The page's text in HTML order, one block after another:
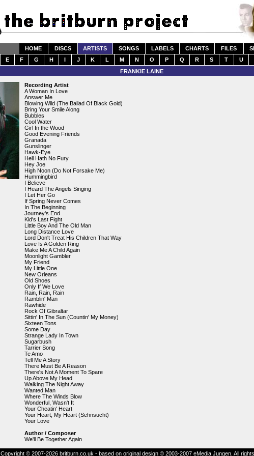
HOME DISCS ARTISTS SONGS LABELS CHARTS FILES
E F G H I J K L M N O P Q R S T U
FRANKIE LAINE
Recording Artist
A Woman In Love
Answer Me
Blowing Wild (The Ballad Of Black Gold)
Bring Your Smile Along
Bubbles
Cool Water
Girl In the Wood
Good Evening Friends
Granada
Gunslinger
Hawk-Eye
Hell Hath No Fury
Hey Joe
High Noon (Do Not Forsake Me)
Hummingbird
I Believe
I Heard The Angels Singing
I Let Her Go
If Spring Never Comes
In The Beginning
Journey's End
Kid's Last Fight
Little Boy And The Old Man
Long Distance Love
Lord Don't Treat His Children That Way
Love Is A Golden Ring
Make Me A Child Again
Moonlight Gambler
My Friend
My Little One
New Orleans
Old Shoes
Only If We Love
Rain, Rain, Rain
Ramblin' Man
Rawhide
Rock Of Gibraltar
Sittin' In The Sun (Countin' My Money)
Sixteen Tons
Some Day
Strange Lady In Town
Sugarbush
Tarrier Song
Te Amo
Tell Me A Story
There Must Be A Reason
There's Not A Moment To Spare
Up Above My Head
Walking The Night Away
Wanted Man
Where The Winds Blow
Wonderful, Wasn't It
Your Cheatin' Heart
Your Heart, My Heart (Sehnsucht)
Your Love
Author / Composer
We'll Be Together Again
Copyright © 2007-2026 britburn.co.uk - based on original design © 2003-2007 eMedia Jungen. All